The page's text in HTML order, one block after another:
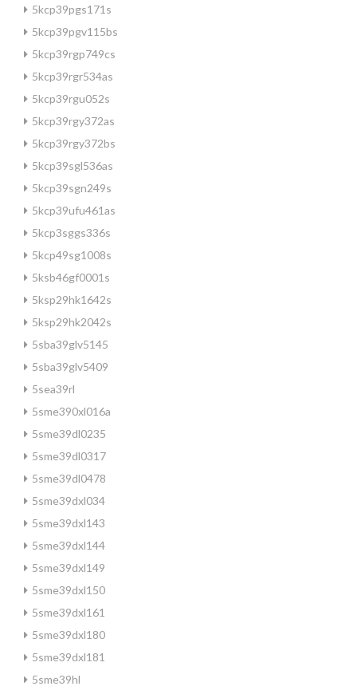
5kcp39pgs171s
5kcp39pgv115bs
5kcp39rgp749cs
5kcp39rgr534as
5kcp39rgu052s
5kcp39rgy372as
5kcp39rgy372bs
5kcp39sgl536as
5kcp39sgn249s
5kcp39ufu461as
5kcp3sggs336s
5kcp49sg1008s
5ksb46gf0001s
5ksp29hk1642s
5ksp29hk2042s
5sba39glv5145
5sba39glv5409
5sea39rl
5sme390xl016a
5sme39dl0235
5sme39dl0317
5sme39dl0478
5sme39dxl034
5sme39dxl143
5sme39dxl144
5sme39dxl149
5sme39dxl150
5sme39dxl161
5sme39dxl180
5sme39dxl181
5sme39hl